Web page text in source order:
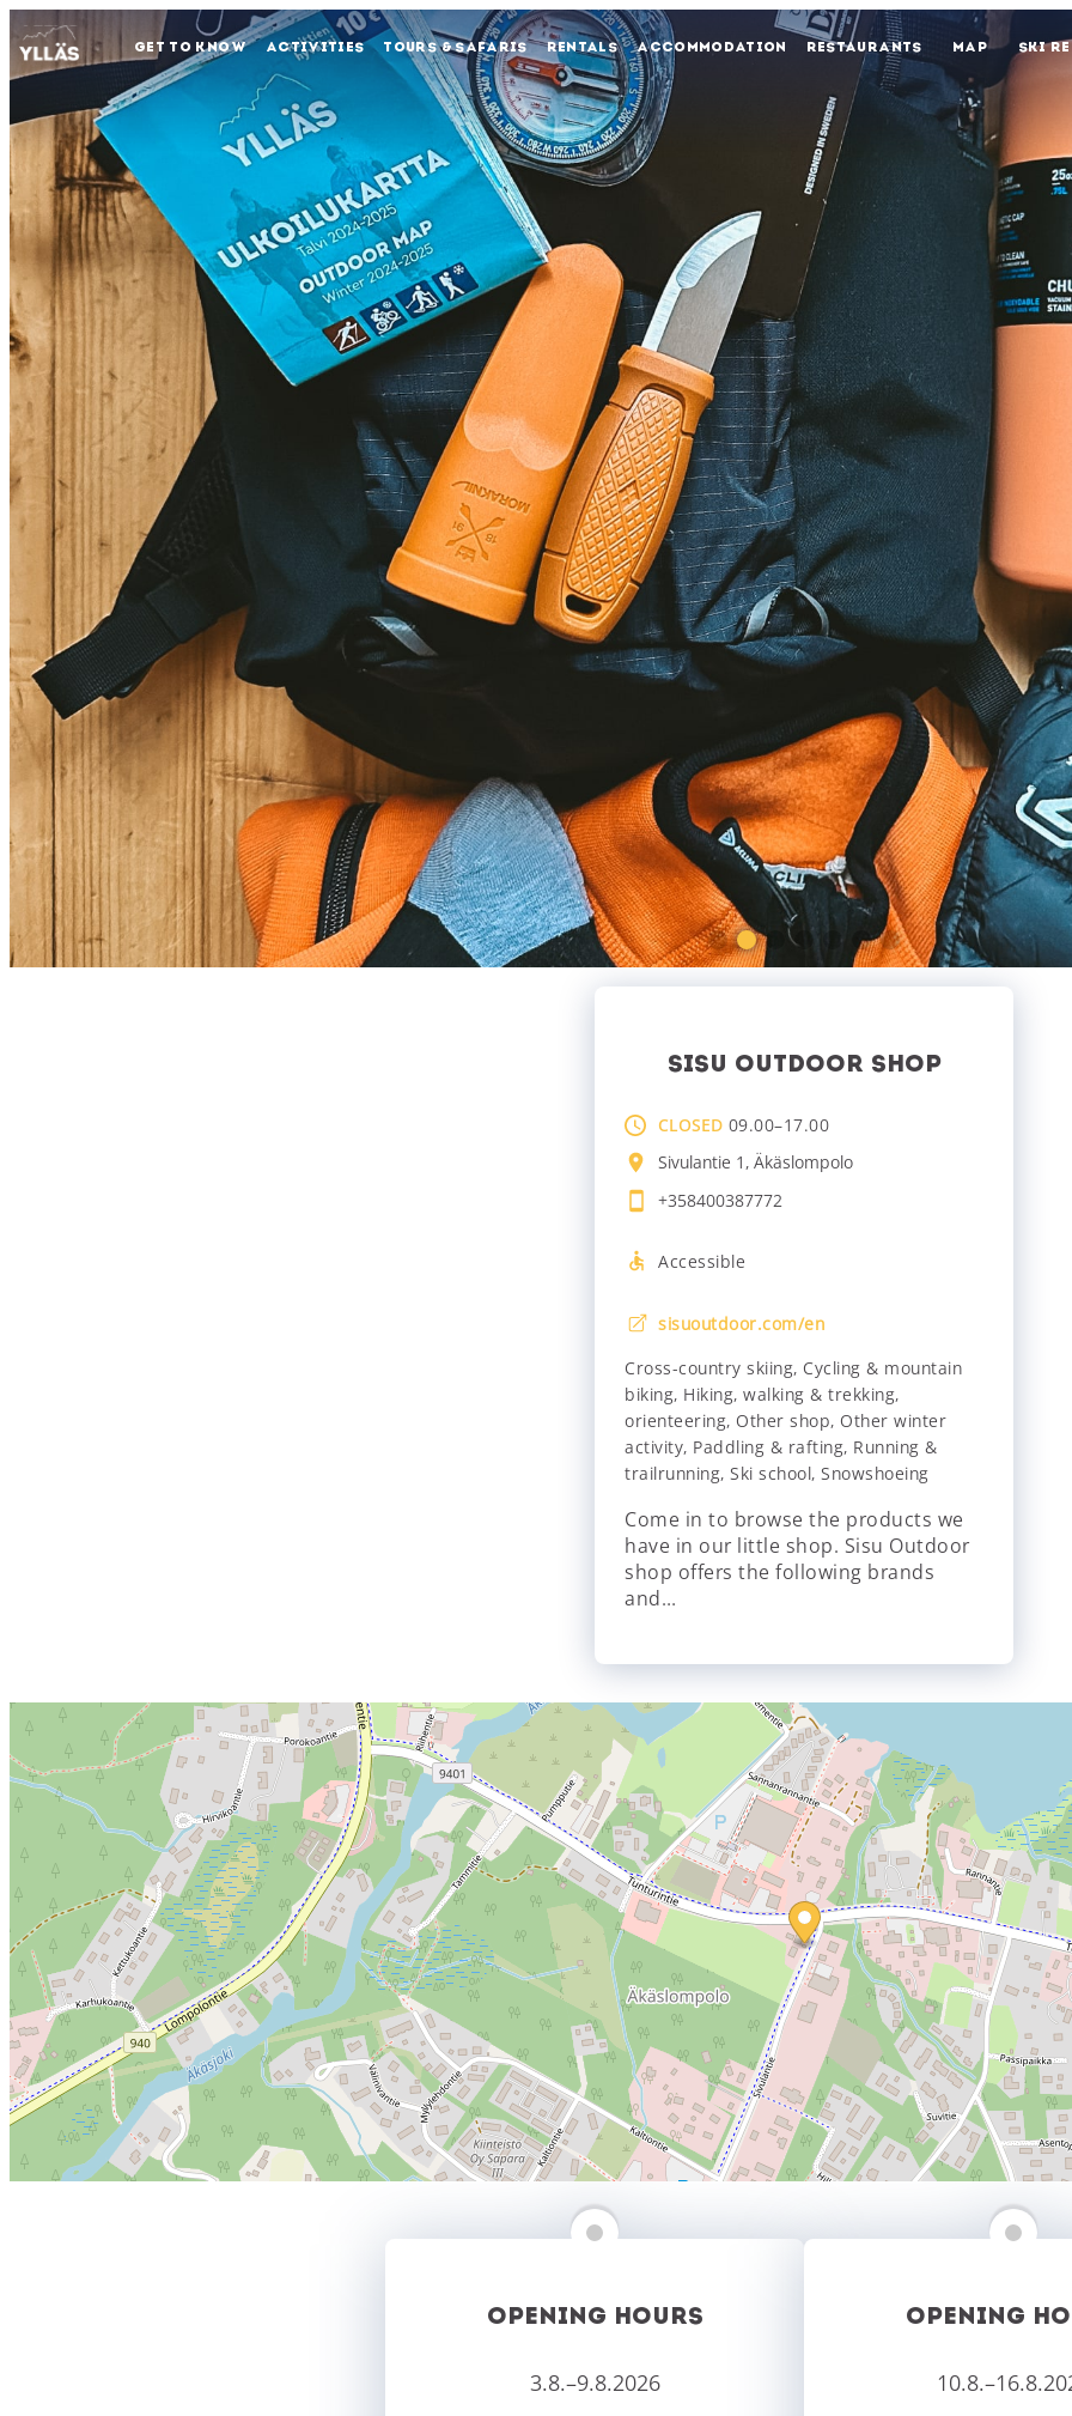
GET TO KNOW ACTIVITIES TOURS & SAFARIS RENTALS ACCOMMODATION RESTAURANTS MAP SKI
SISU OUTDOOR SHOP
CLOSED 09.00–17.00
Sivulantie 1, Äkäslompolo
+358400387772
Accessible
sisuoutdoor.com/en
Cross-country skiing, Cycling & mountain
biking, Hiking, walking & trekking,
orienteering, Other shop, Other winter
activity, Paddling & rafting, Running &
trailrunning, Ski school, Snowshoeing
Come in to browse the products we
have in our little shop. Sisu Outdoor
shop offers the following brands
and…
OPENING HOURS
3.8.–9.8.2026
OPENING